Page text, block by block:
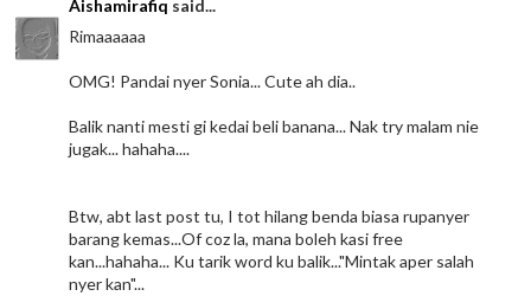
Aishamirafiq said...
Rimaaaaaa
OMG! Pandai nyer Sonia... Cute ah dia..
Balik nanti mesti gi kedai beli banana... Nak try malam nie
jugak... hahaha....
Btw, abt last post tu, I tot hilang benda biasa rupanyer
barang kemas...Of coz la, mana boleh kasi free
kan...hahaha... Ku tarik word ku balik..."Mintak aper salah
nyer kan"...